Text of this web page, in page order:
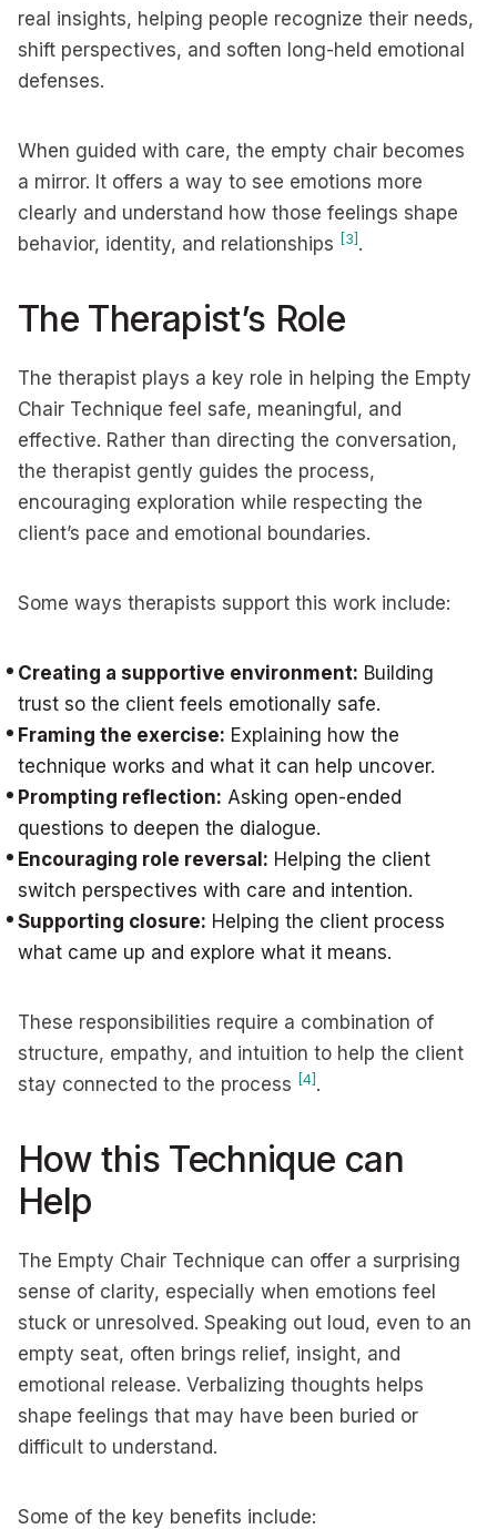
real insights, helping people recognize their needs,
shift perspectives, and soften long-held emotional
defenses.
When guided with care, the empty chair becomes
a mirror. It offers a way to see emotions more
clearly and understand how those feelings shape
behavior, identity, and relationships [3] .
The Therapist’s Role
The therapist plays a key role in helping the Empty
Chair Technique feel safe, meaningful, and
effective. Rather than directing the conversation,
the therapist gently guides the process,
encouraging exploration while respecting the
client’s pace and emotional boundaries.
Some ways therapists support this work include:
Creating a supportive environment: Building
trust so the client feels emotionally safe.
Framing the exercise: Explaining how the
technique works and what it can help uncover.
Prompting reflection: Asking open-ended
questions to deepen the dialogue.
Encouraging role reversal: Helping the client
switch perspectives with care and intention.
Supporting closure: Helping the client process
what came up and explore what it means.
These responsibilities require a combination of
structure, empathy, and intuition to help the client
stay connected to the process [4] .
How this Technique can
Help
The Empty Chair Technique can offer a surprising
sense of clarity, especially when emotions feel
stuck or unresolved. Speaking out loud, even to an
empty seat, often brings relief, insight, and
emotional release. Verbalizing thoughts helps
shape feelings that may have been buried or
difficult to understand.
Some of the key benefits include: